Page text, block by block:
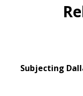
Subjecting